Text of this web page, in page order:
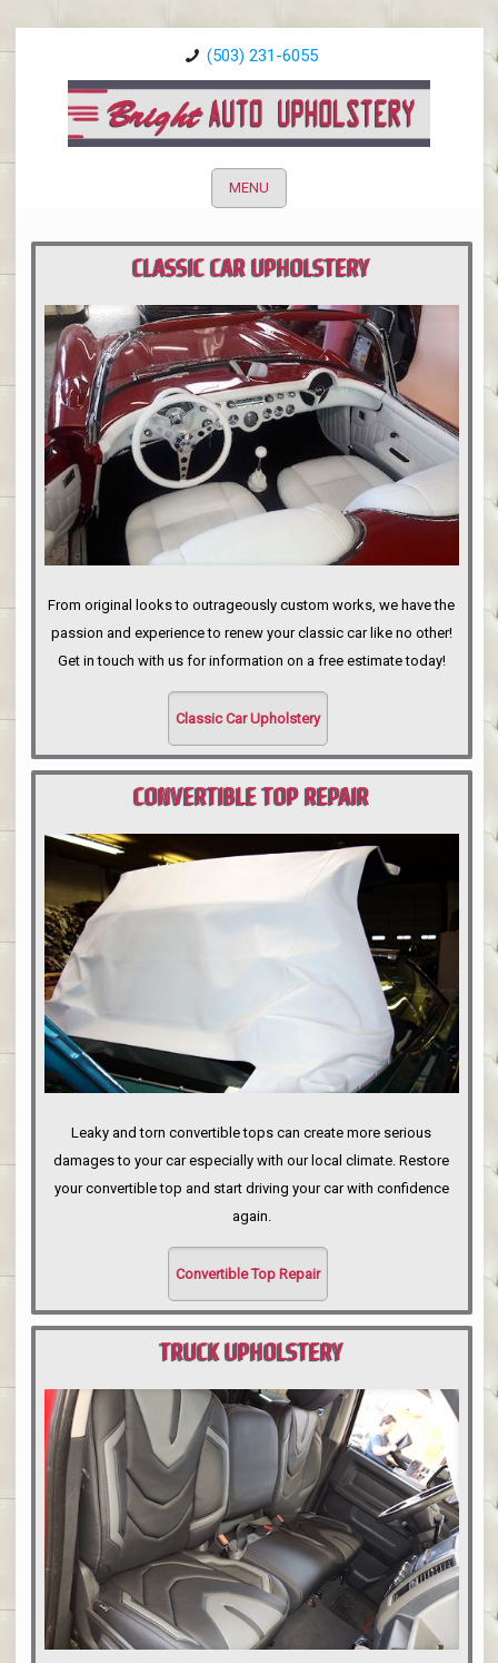
(503) 231-6055
MENU
CLASSIC CAR UPHOLSTERY
PORTLAND
From original looks to outrageously custom works, we have the
passion and experience to renew your classic car like no other!
Get in touch with us for information on a free estimate today!
Classic Car Upholstery
CONVERTIBLE TOP REPAIR
Leaky and torn convertible tops can create more serious
damages to your car especially with our local climate. Restore
your convertible top and start driving your car with confidence
again.
Convertible Top Repair
TRUCK UPHOLSTERY
PORTLAND